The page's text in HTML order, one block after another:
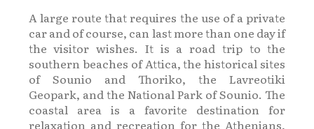
A large route that requires the use of a private
car and of course, can last more than one day if
the visitor wishes. It is a road trip to the
southern beaches of Attica, the historical sites
of Sounio and Thoriko, the Lavreotiki
Geopark, and the National Park of Sounio. The
coastal area is a favorite destination for
relaxation and recreation for the Athenians,